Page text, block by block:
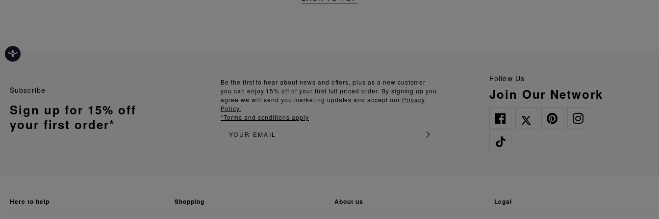
Follow Us
Join Our Network
Be the first to hear about news and offers, plus as a new customer
you can enjoy 15% off of your first full priced order. By signing up you
agree we will send you marketing updates and accept our Privacy
Policy.
*Terms and conditions apply
Subscribe
Sign up for 15% off
your first order*
here to help shopping about us legal